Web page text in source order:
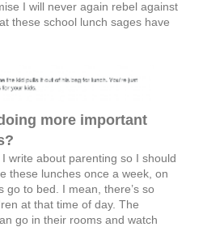
I will never again rebel against
these school lunch sages have
more important
write about parenting so I should
these lunches once a week, on
go to bed. I mean, there’s so
at that time of day. The
go in their rooms and watch